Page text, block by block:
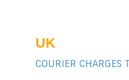
UK
COURIER